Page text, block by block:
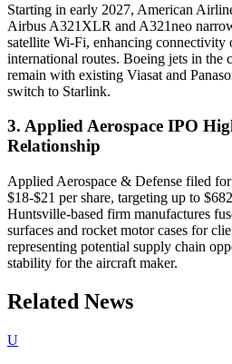
Starting in early 2027, American
Airbus A321XLR and A321neo
satellite Wi-Fi, enhancing connectivity
international routes. Boeing jets in the
remain with existing Viasat and
switch to Starlink.
3. Applied Aerospace IPO
Relationship
Applied Aerospace & Defense filed
$18-$21 per share, targeting up to
Huntsville-based firm manufactures
surfaces and rocket motor cases for
representing potential supply chain
stability for the aircraft maker.
Related News
U